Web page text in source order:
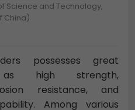
Science and Technology,
China)
possesses great
high strength,
resistance, and
Among various